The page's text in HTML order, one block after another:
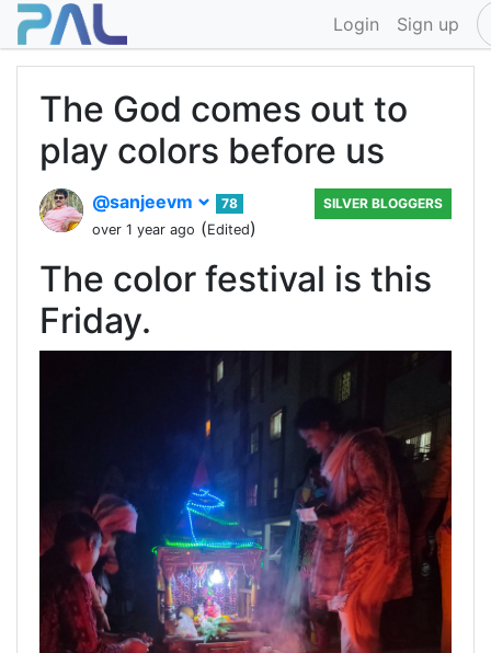
Login Sign up
The God comes out to
play colors before us
@sanjeevm
78
over 1 year ago (Edited)
SILVER BLOGGERS
The color festival is this
Friday.